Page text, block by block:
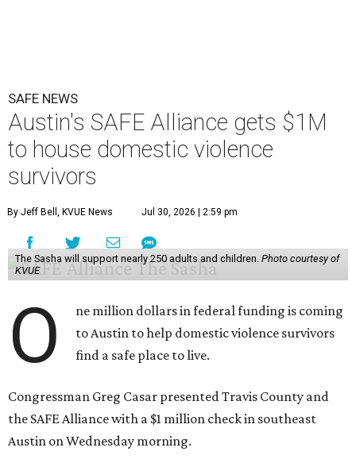
SAFE NEWS
Austin's SAFE Alliance gets $1M
to house domestic violence
survivors
By Jeff Bell, KVUE News Jul 30, 2026 | 2:59 pm
The Sasha will support nearly 250 adults and children. Photo courtesy of
KVUE
O
ne million dollars in federal funding is coming
to Austin to help domestic violence survivors
find a safe place to live.
Congressman Greg Casar presented Travis County and
the SAFE Alliance with a $1 million check in southeast
Austin on Wednesday morning.